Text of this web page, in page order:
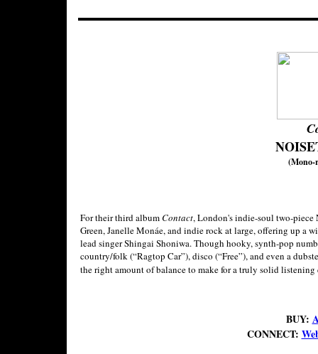
(Mono-
For their third albumContact, London's indie-soul two-piece
Green, Janelle Monáe, and indie rock at large, offering up a
lead singer Shingai Shoniwa. Though hooky, synth-pop
country/folk (“Ragtop Car”), disco (“Free”), and even a
the right amount of balance to make for a truly solid
BUY:
CONNECT: